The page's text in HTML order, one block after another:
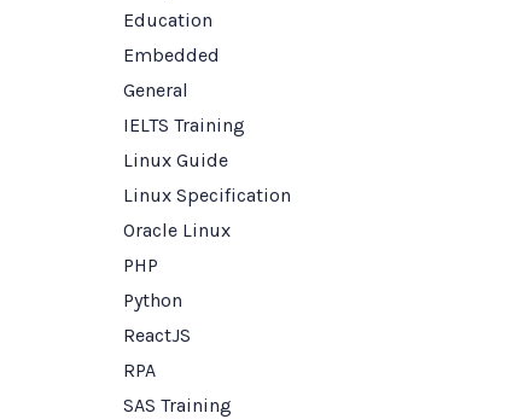
Education
Embedded
General
IELTS Training
Linux Guide
Linux Specification
Oracle Linux
PHP
Python
ReactJS
RPA
SAS Training